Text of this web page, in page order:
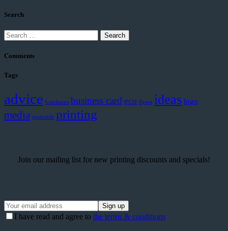
Search
Search
for:
Comments
Tags
advice brochures business card eco flyers ideas logo
media postcards printing
Join our mailing list for new printing discounts and specials!
I have read and agree to the terms & conditions